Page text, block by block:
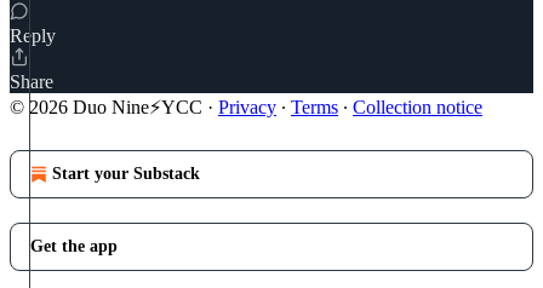
Reply
Share
© 2026 Duo Nine⚡YCC · Privacy ∙ Terms ∙ Collection notice
Start your Substack
Get the app